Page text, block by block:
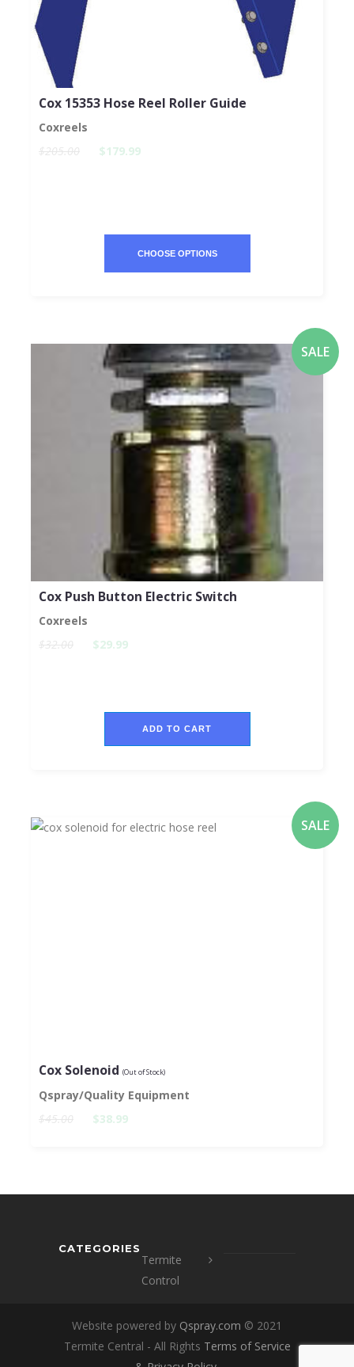
Cox 15353 Hose Reel Roller Guide
Coxreels
$205.00
$179.99
CHOOSE OPTIONS
SALE
Cox Push Button Electric Switch
Coxreels
$32.00
$29.99
ADD TO CART
SALE
Cox Solenoid (Out of Stock)
Qspray/Quality Equipment
$45.00
$38.99
CATEGORIES
Termite
Control
Website powered by Qspray.com © 2021
Termite Central - All Rights Terms of Service